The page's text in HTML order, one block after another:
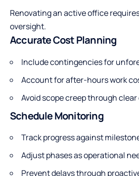
Renovating an active office
oversight.
Accurate Cost Planning
Include contingencies for
Account for after-hours work
Avoid scope creep through
Schedule Monitoring
Track progress against
Adjust phases as operational
Prevent delays through